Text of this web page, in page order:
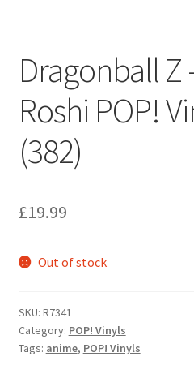
Dragonball Z
Roshi POP!
(382)
£19.99
Out of stock
SKU: R7341
Category: POP! Vinyls
Tags: anime, POP! Vinyls